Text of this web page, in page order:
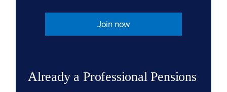
Join now
Already a Professional Pensions